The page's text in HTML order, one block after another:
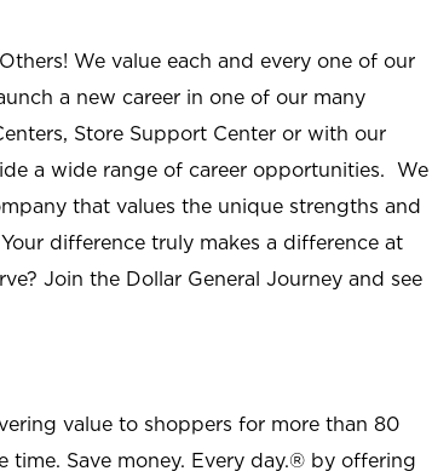
We value each and every one of our
a new career in one of our many
Store Support Center or with our
a wide range of career opportunities. We
that values the unique strengths and
difference truly makes a difference at
Join the Dollar General Journey and see
value to shoppers for more than 80
time. Save money. Every day.® by offering